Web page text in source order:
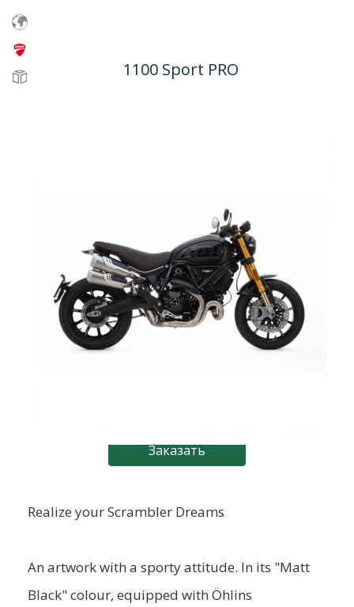
1100 Sport PRO
Заказать
Realize your Scrambler Dreams
An artwork with a sporty attitude. In its "Matt
Black" colour, equipped with Öhlins